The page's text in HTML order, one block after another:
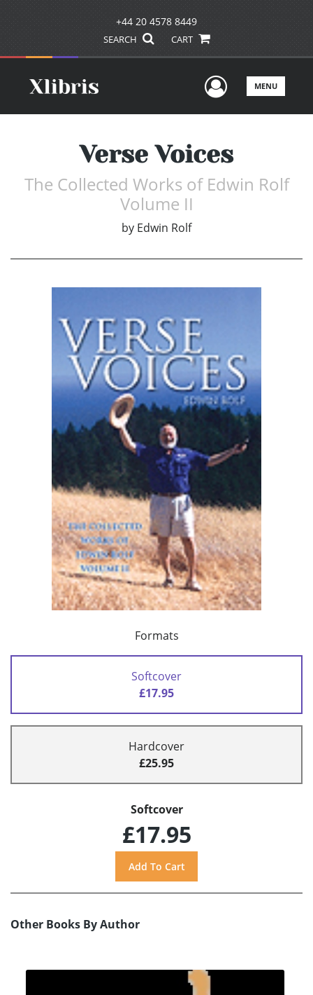
+44 20 4578 8449
SEARCH CART
UserMENU
Verse Voices
The Collected Works of Edwin Rolf
Volume II
by Edwin Rolf
Formats
Softcover
£17.95
Hardcover
£25.95
Softcover
£17.95
Other Books By Author